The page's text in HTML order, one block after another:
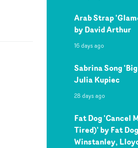
Arab Strap
by David Arthur
16 days ago
Sabrina Song
Julia Kupiec
28 days ago
Fat Dog 'Cancel
Tired)' by Fat
Winstanley,